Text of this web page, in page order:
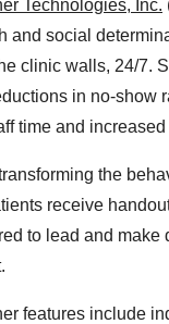
Technologies, Inc.
and social
clinic walls, 24/7.
in no-show
time and
the
receive
to lead and
features include